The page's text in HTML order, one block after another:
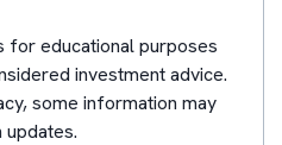
for educational purposes
investment advice.
some information may